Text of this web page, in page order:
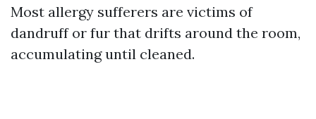
Most allergy sufferers are victims of
dandruff or fur that drifts around the room,
accumulating until cleaned.